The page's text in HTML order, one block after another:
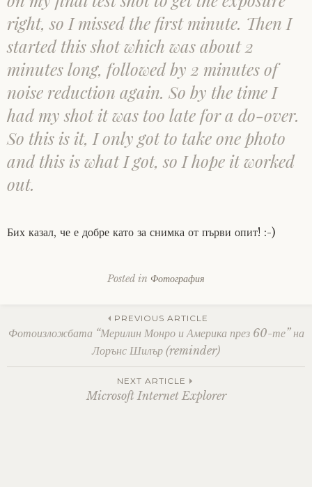
right, so I missed the first minute. Then I
started this shot which was about 2
minutes long, followed by 2 minutes of
noise reduction again. So by the time I
had my shot it was too late for a do-over.
So this is it, I only got to take one photo
and this is what I got, so I hope it worked
out.
Бих казал, че е добре като за снимка от първи опит! :-)
Posted in Фотография
Post
navigation
PREVIOUS ARTICLE
Фотоизложбата “Мерилин Монро и Америка през 60-те” на
Лорънс Шилър (reminder)
NEXT ARTICLE
Microsoft Internet Explorer